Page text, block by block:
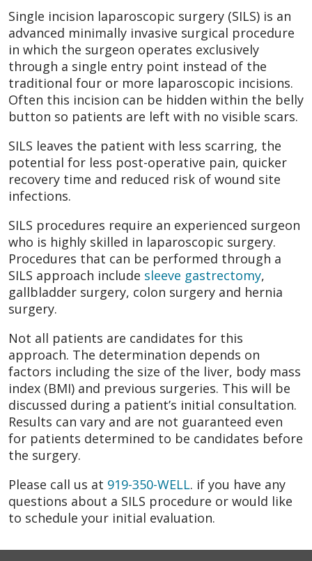
Single incision laparoscopic surgery (SILS) is an
advanced minimally invasive surgical procedure
in which the surgeon operates exclusively
through a single entry point instead of the
traditional four or more laparoscopic incisions.
Often this incision can be hidden within the belly
button so patients are left with no visible scars.
SILS leaves the patient with less scarring, the
potential for less post-operative pain, quicker
recovery time and reduced risk of wound site
infections.
SILS procedures require an experienced surgeon
who is highly skilled in laparoscopic surgery.
Procedures that can be performed through a
SILS approach include sleeve gastrectomy,
gallbladder surgery, colon surgery and hernia
surgery.
Not all patients are candidates for this
approach. The determination depends on
factors including the size of the liver, body mass
index (BMI) and previous surgeries. This will be
discussed during a patient’s initial consultation.
Results can vary and are not guaranteed even
for patients determined to be candidates before
the surgery.
Please call us at 919-350-WELL. if you have any
questions about a SILS procedure or would like
to schedule your initial evaluation.